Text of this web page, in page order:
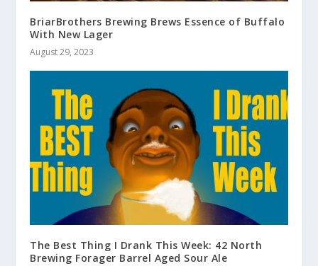
BriarBrothers Brewing Brews Essence of Buffalo
With New Lager
August 29, 2023
The Best Thing I Drank This Week: 42 North
Brewing Forager Barrel Aged Sour Ale